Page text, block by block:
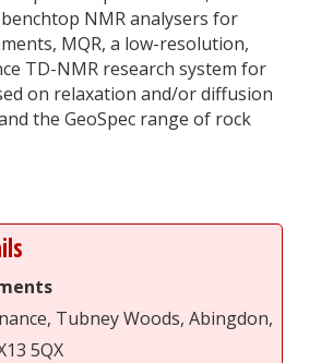
NMR analysers for
MQR, a low-resolution,
TD-NMR research system for
on relaxation and/or diffusion
the GeoSpec range of rock
Tubney Woods, Abingdon,
5QX